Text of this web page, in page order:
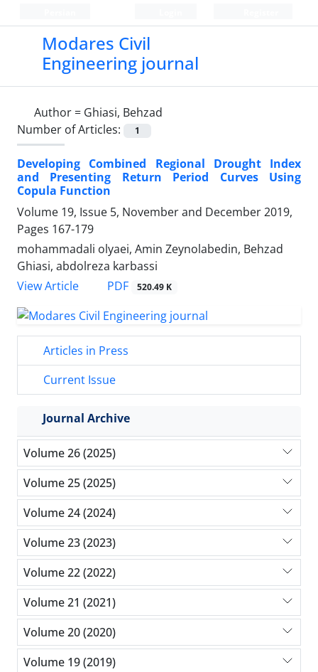
Modares Civil
Engineering journal
Author = Ghiasi, Behzad
Number of Articles:
1
Developing Combined Regional Drought Index
and Presenting Return Period Curves Using
Copula Function
Volume 19, Issue 5, November and December 2019,
Pages 167-179
mohammadali olyaei, Amin Zeynolabedin, Behzad
Ghiasi, abdolreza karbassi
View Article
PDF 520.49 K
Articles in Press
Current Issue
Journal Archive
Volume 26 (2025)
Volume 25 (2025)
Volume 24 (2024)
Volume 23 (2023)
Volume 22 (2022)
Volume 21 (2021)
Volume 20 (2020)
Volume 19 (2019)